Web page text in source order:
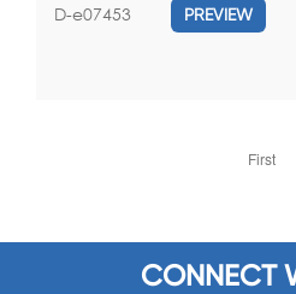
D-e07453 PREVIEW
First
CONNECT